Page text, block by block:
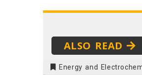
ALSO READ
Energy and